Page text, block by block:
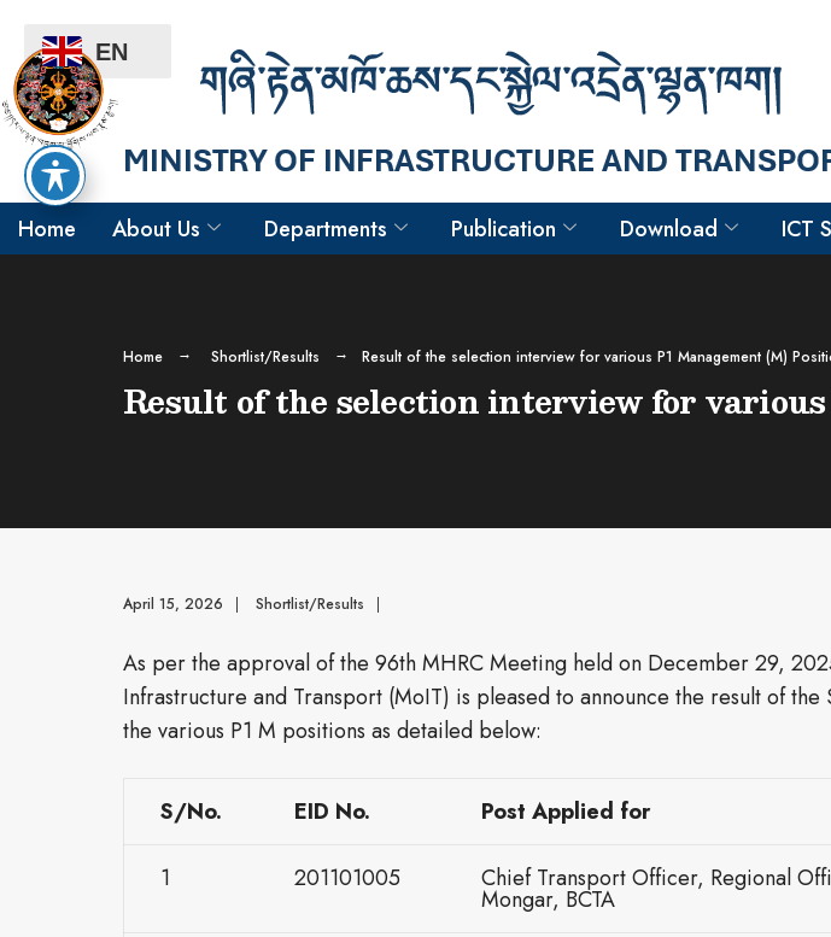
Home About Us Departments Publication Download ICT
Home Shortlist/Results Result of the selection interview for various P1 Management (M)
Result of the selection interview for
April 15, 2026 | Shortlist/Results |
As per the approval of the 96th MHRC Meeting held on December 29,
Infrastructure and Transport (MoIT) is pleased to announce the result of
the various P1 M positions as detailed below:
S/No. EID No. Post Applied for
1 201101005 Chief Transport Officer, Regional
Mongar, BCTA
EN